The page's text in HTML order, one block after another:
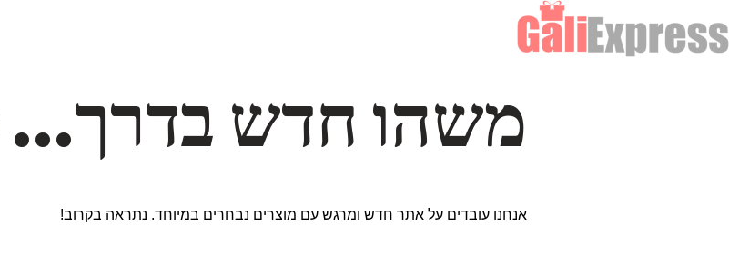
משהו חדש בדרך…
אנחנו עובדים על אתר חדש ומרגש עם מוצרים נבחרים במיוחד. נתראה בקרוב!